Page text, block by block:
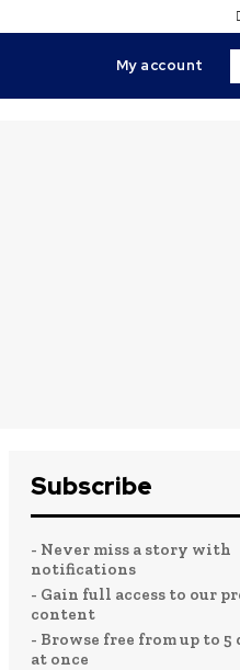
My account
Subscribe
- Never miss a story with
notifications
- Gain full access to our
content
- Browse free from up to 5
at once